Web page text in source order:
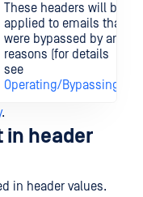
These headers will be
applied to emails that
were bypassed by any
reasons (for details
see
Operating/Bypassing
.
in header
in header values.